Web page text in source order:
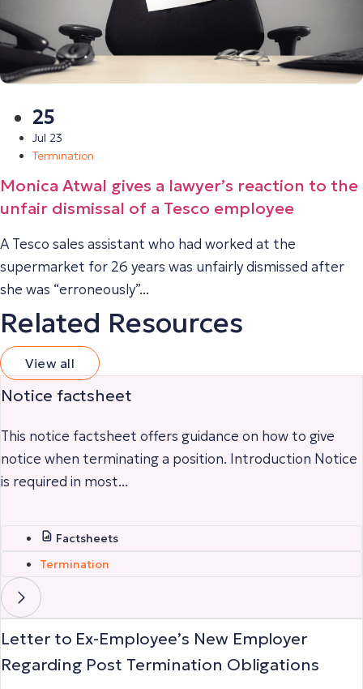
25
Jul 23
Termination
Monica Atwal gives a lawyer’s reaction to the
unfair dismissal of a Tesco employee
A Tesco sales assistant who had worked at the
supermarket for 26 years was unfairly dismissed after
she was “erroneously”...
Related Resources
View all
Notice factsheet
This notice factsheet offers guidance on how to give
notice when terminating a position. Introduction Notice
is required in most...
Factsheets
Termination
Letter to Ex-Employee’s New Employer
Regarding Post Termination Obligations